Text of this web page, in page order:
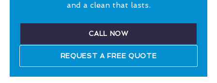
and a clean that lasts.
CALL NOW
REQUEST A FREE QUOTE